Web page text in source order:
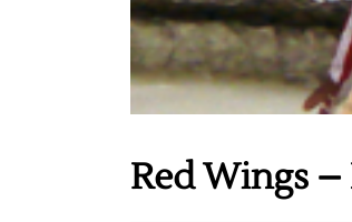
Red Wings –